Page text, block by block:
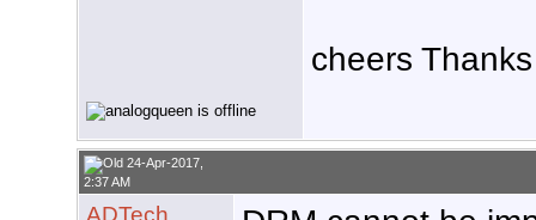
cheers
24-Apr-2017,
2:37 AM